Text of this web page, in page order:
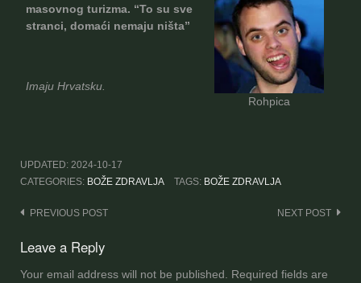
masovnog turizma. “To su sve
stranci, domaći nemaju ništa”
Rohpica
Imaju Hrvatsku.
UPDATED: 2024-10-17
CATEGORIES: BOŽE ZDRAVLJA TAGS: BOŽE ZDRAVLJA
Post
navigation
PREVIOUS POST NEXT POST
Leave a Reply
Your email address will not be published.
Required fields are